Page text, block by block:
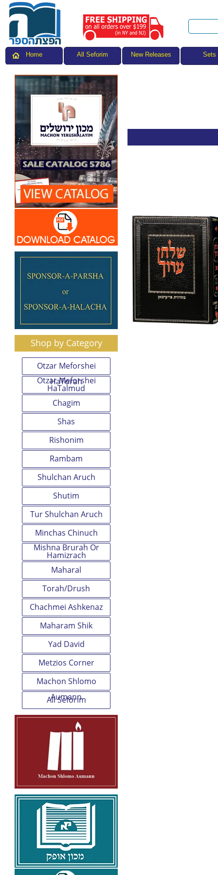
Home All Seforim New Releases Sets
Shop by Category
Otzar Meforshei
HaTorah
Otzar Meforshei
HaTalmud
Chagim
Shas
Rishonim
Rambam
Shulchan Aruch
Shutim
Tur Shulchan Aruch
Minchas Chinuch
Mishna Brurah Or
Hamizrach
Maharal
Torah/Drush
Chachmei Ashkenaz
Maharam Shik
Yad David
Metzios Corner
Machon Shlomo
Aumann
All Seforim